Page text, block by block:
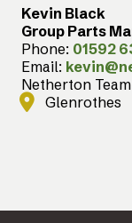
Kevin Black
Group Parts
Phone: 01592
Email:
Netherton
Glenrothes